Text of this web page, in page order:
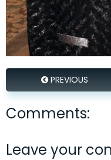
PREVIOUS
Comments:
Leave your